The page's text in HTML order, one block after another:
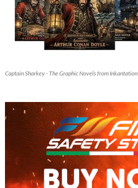
Captain Sharkey - The Graphic Novels from Inkantation